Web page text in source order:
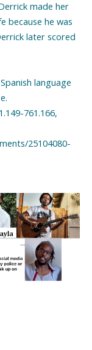
made her
because he was
later scored
language
761.166,
25104080-